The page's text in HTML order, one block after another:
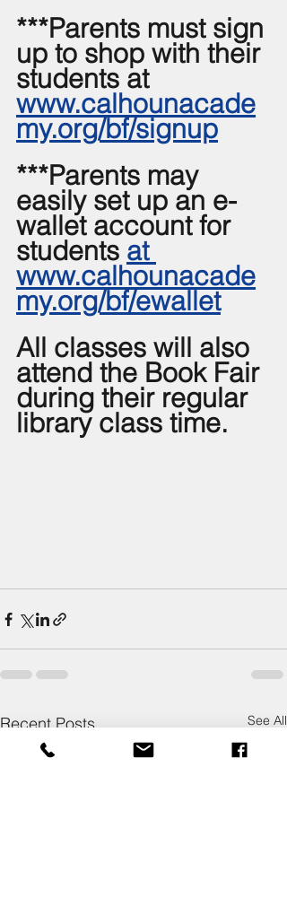
***Parents must sign
up to shop with their
students at
www.calhounacade
my.org/bf/signup
***Parents may
easily set up an e-
wallet account for
students at
www.calhounacade
my.org/bf/ewallet
All classes will also
attend the Book Fair
during their regular
library class time.
Recent Posts See All